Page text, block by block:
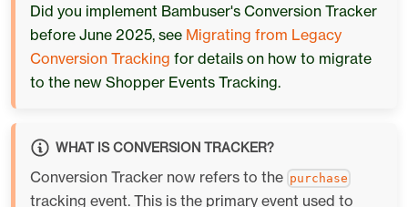
Did you implement Bambuser's Conversion Tracker
before June 2025, see Migrating from Legacy
Conversion Tracking for details on how to migrate
to the new Shopper Events Tracking.
WHAT IS CONVERSION TRACKER?
Conversion Tracker now refers to the purchase
tracking event. This is the primary event used to